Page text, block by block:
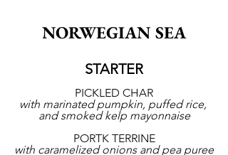
NORWEGIAN SEA
STARTER
PICKLED CHAR
with marinated pumpkin, puffed rice,
and smoked kelp mayonnaise
PORTK TERRINE
with caramelized onions and pea puree